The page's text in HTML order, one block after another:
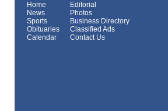
Home
Editorial
News
Photos
Sports
Business Directory
Obituaries
Classified Ads
Calendar
Contact Us